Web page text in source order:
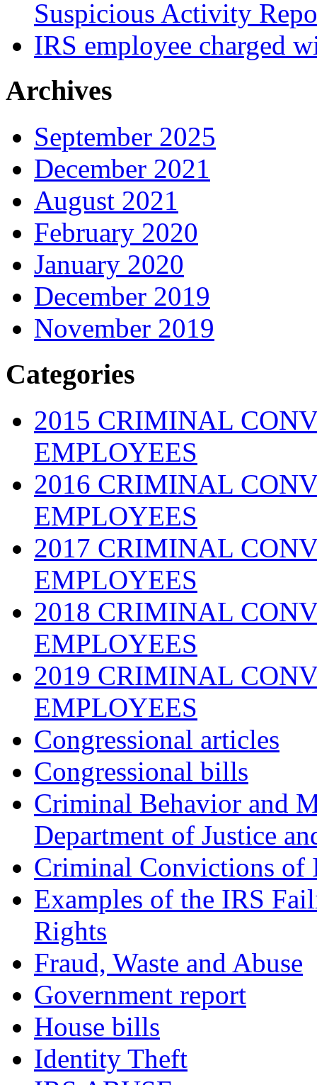
Suspicious Activity
IRS employee charged
Archives
September 2025
December 2021
August 2021
February 2020
January 2020
December 2019
November 2019
Categories
2015 CRIMINAL
EMPLOYEES
2016 CRIMINAL
EMPLOYEES
2017 CRIMINAL
EMPLOYEES
2018 CRIMINAL
EMPLOYEES
2019 CRIMINAL
EMPLOYEES
Congressional articles
Congressional bills
Criminal Behavior and
Department of Justice
Criminal Convictions of
Examples of the IRS
Rights
Fraud, Waste and Abuse
Government report
House bills
Identity Theft